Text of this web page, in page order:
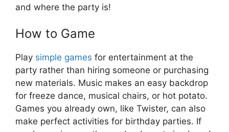
and where the party is!
How to Game
Play simple games for entertainment at the
party rather than hiring someone or purchasing
new materials. Music makes an easy backdrop
for freeze dance, musical chairs, or hot potato.
Games you already own, like Twister, can also
make perfect activities for birthday parties. If